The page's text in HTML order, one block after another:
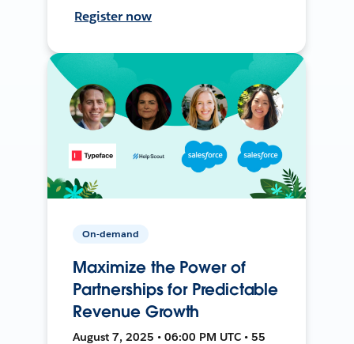
Register now
On-demand
Maximize the Power of
Partnerships for Predictable
Revenue Growth
August 7, 2025 • 06:00 PM UTC • 55